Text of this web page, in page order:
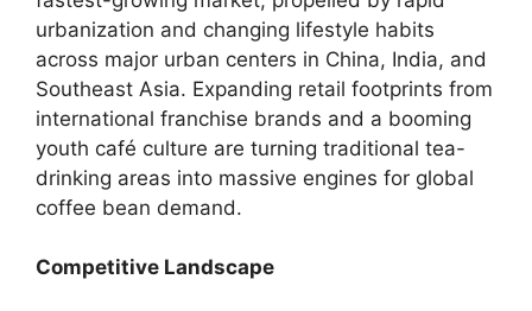
urbanization and changing lifestyle habits
across major urban centers in China, India, and
Southeast Asia. Expanding retail footprints from
international franchise brands and a booming
youth café culture are turning traditional tea-
drinking areas into massive engines for global
coffee bean demand.
Competitive Landscape